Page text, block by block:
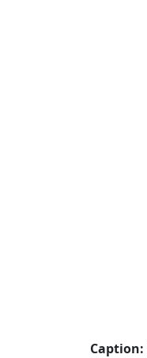
Caption: